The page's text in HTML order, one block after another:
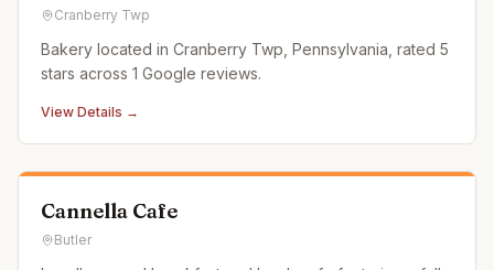
Cranberry Twp
Bakery located in Cranberry Twp, Pennsylvania, rated 5
stars across 1 Google reviews.
View Details →
Cannella Cafe
Butler